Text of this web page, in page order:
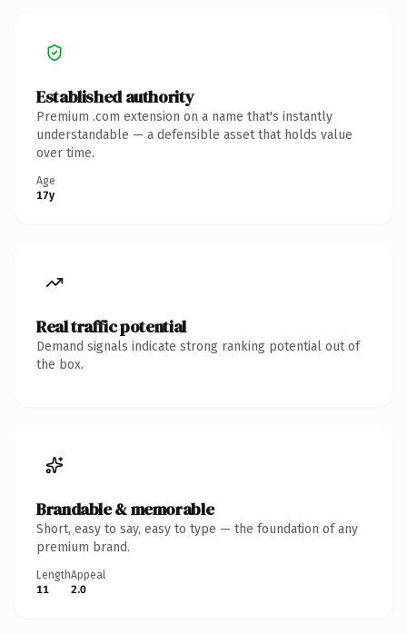
Established authority
Premium .com extension on a name that's instantly
understandable — a defensible asset that holds value
over time.
Age
17y
Real traffic potential
Demand signals indicate strong ranking potential out of
the box.
Brandable & memorable
Short, easy to say, easy to type — the foundation of any
premium brand.
Length
11
Appeal
2.0